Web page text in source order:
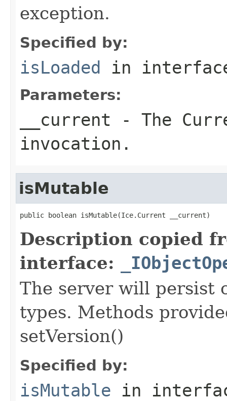
exception.
Specified by:
isLoaded in
Parameters:
__current - The
invocation.
isMutable
public boolean isMutable(Ice.Current __current)
Description copied
interface:
The server will persist
types. Methods
setVersion()
Specified by:
isMutable in